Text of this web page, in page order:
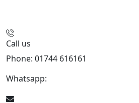
Call us
Phone: 01744 616161
Whatsapp: